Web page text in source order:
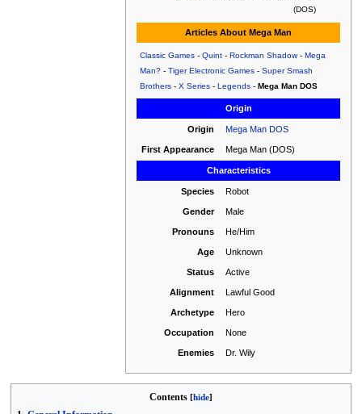
(DOS)
Articles About Mega Man
Classic Games -Quint -Rockman Shadow-Mega
Man? -Tiger Electronic Games -Super Smash
Brothers -X Series -Legends -Mega Man DOS
Origin
Origin Mega Man DOS
First Appearance Mega Man (DOS)
Characteristics
Species Robot
Gender Male
Pronouns He/Him
Age Unknown
Status Active
Alignment Lawful Good
Archetype Hero
Occupation None
Enemies Dr. Wily
Contents